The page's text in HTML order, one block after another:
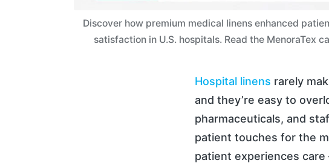
Discover how premium medical linens enhanced
satisfaction in U.S. hospitals. Read the
Hospital linens rarely
and they’re easy to
pharmaceuticals, and
patient touches for the
patient experiences